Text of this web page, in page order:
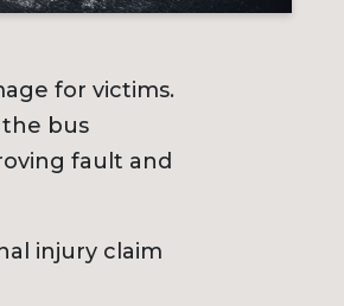
for victims.
bus
fault and
injury claim